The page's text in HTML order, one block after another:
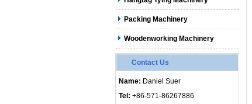
Packing Machinery
Woodenworking Machinery
Contact Us
Name: Daniel Suer
Tel: +86-571-86267886